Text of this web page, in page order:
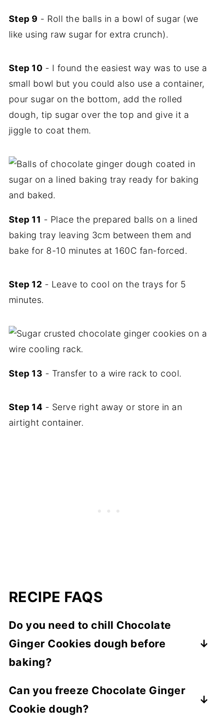
Step 9 - Roll the balls in a bowl of sugar (we
like using raw sugar for extra crunch).
Step 10 - I found the easiest way was to use a
small bowl but you could also use a container,
pour sugar on the bottom, add the rolled
dough, tip sugar over the top and give it a
jiggle to coat them.
Step 11 - Place the prepared balls on a lined
baking tray leaving 3cm between them and
bake for 8-10 minutes at 160C fan-forced.
Step 12 - Leave to cool on the trays for 5
minutes.
Step 13 - Transfer to a wire rack to cool.
Step 14 - Serve right away or store in an
airtight container.
RECIPE FAQS
Do you need to chill Chocolate
Ginger Cookies dough before
baking?
before baking Chocolate Ginger Cookies.
Can you freeze Chocolate Ginger
Cookie dough?